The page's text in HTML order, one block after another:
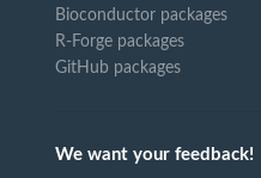
Bioconductor packages
R-Forge packages
GitHub packages
We want your feedback!